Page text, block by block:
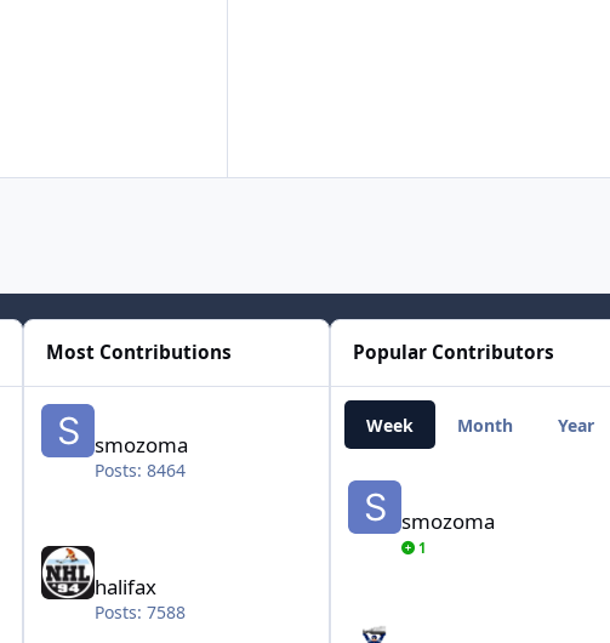
Most Contributions
smozoma
Posts: 8464
halifax
Posts: 7588
Popular Contributors
Week Month Year
smozoma
1